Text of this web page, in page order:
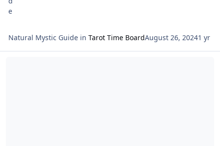
Natural Mystic Guidein Tarot Time BoardAugust 26, 20241 yr